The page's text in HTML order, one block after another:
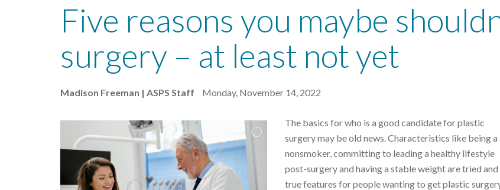
Five reasons you maybe
surgery – at least not yet
Madison Freeman | ASPS Staff Monday, November 14, 2022
The basics for who is a good candidate for plastic
surgery may be old news. Characteristics like being a
nonsmoker, committing to leading a healthy lifestyle
post-surgery and having a stable weight are tried and
true features for people wanting to get plastic